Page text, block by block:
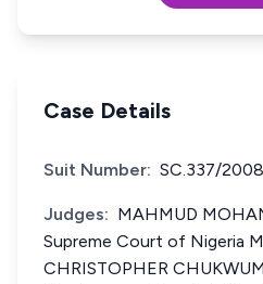
Case Details
Suit Number: SC.337/2008
Judges: MAHMUD
Supreme Court of Nigeria
CHRISTOPHER